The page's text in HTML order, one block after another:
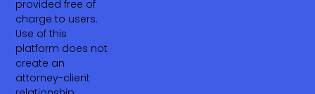
provided free of
charge to users.
Use of this
platform does not
create an
attorney-client